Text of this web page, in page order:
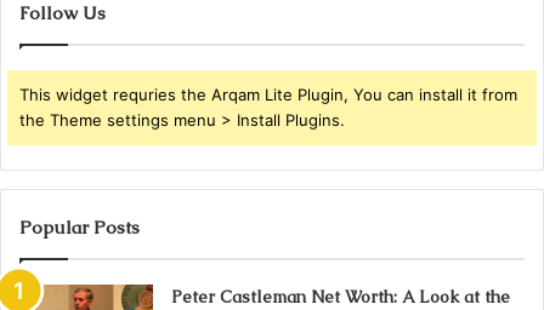
Follow Us
This widget requries the Arqam Lite Plugin, You can install it from
the Theme settings menu > Install Plugins.
Popular Posts
Peter Castleman Net Worth: A Look at the